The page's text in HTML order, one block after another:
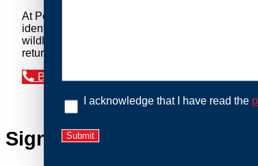
At Possum Removal Appin, we prioritize
identify possum activity and potential entry
wildlife management, we ensure that all
return by identifying and sealing potential
Book an Inspection Today
I acknowledge that I have read the
Signs You Need Possum